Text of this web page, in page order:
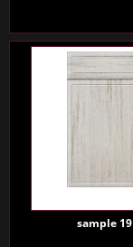
sample 19